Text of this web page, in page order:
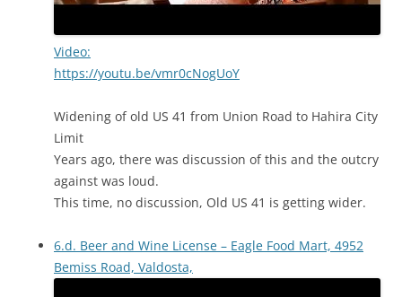
Video:
https://youtu.be/vmr0cNogUoY
Widening of old US 41 from Union Road to Hahira City
Limit
Years ago, there was discussion of this and the outcry
against was loud.
This time, no discussion, Old US 41 is getting wider.
6.d. Beer and Wine License – Eagle Food Mart, 4952
Bemiss Road, Valdosta,